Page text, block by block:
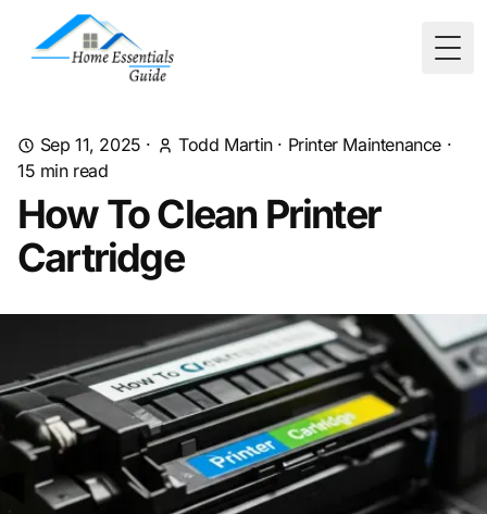
Sep 11, 2025 · Todd Martin· Printer Maintenance ·
15 min read
How To Clean Printer
Cartridge